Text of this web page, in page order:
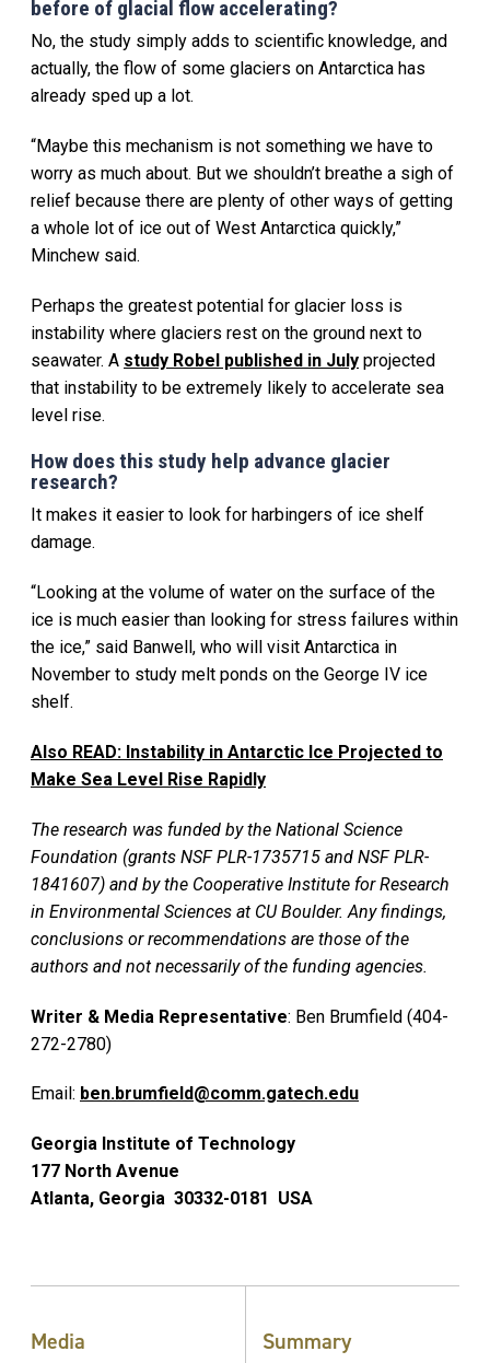
before of glacial flow accelerating?
No, the study simply adds to scientific knowledge, and
actually, the flow of some glaciers on Antarctica has
already sped up a lot.
“Maybe this mechanism is not something we have to
worry as much about. But we shouldn’t breathe a sigh of
relief because there are plenty of other ways of getting
a whole lot of ice out of West Antarctica quickly,”
Minchew said.
Perhaps the greatest potential for glacier loss is
instability where glaciers rest on the ground next to
seawater. A study Robel published in July projected
that instability to be extremely likely to accelerate sea
level rise.
How does this study help advance glacier
research?
It makes it easier to look for harbingers of ice shelf
damage.
“Looking at the volume of water on the surface of the
ice is much easier than looking for stress failures within
the ice,” said Banwell, who will visit Antarctica in
November to study melt ponds on the George IV ice
shelf.
Also READ: Instability in Antarctic Ice Projected to
Make Sea Level Rise Rapidly
The research was funded by the National Science
Foundation (grants NSF PLR-1735715 and NSF PLR-
1841607) and by the Cooperative Institute for Research
in Environmental Sciences at CU Boulder. Any findings,
conclusions or recommendations are those of the
authors and not necessarily of the funding agencies.
Writer & Media Representative: Ben Brumfield (404-
272-2780)
Email: ben.brumfield@comm.gatech.edu
Georgia Institute of Technology
177 North Avenue
Atlanta, Georgia 30332-0181 USA
Media Summary